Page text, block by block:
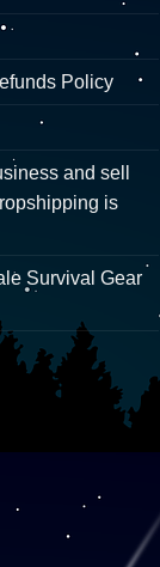
Policy
and sell
is
Survival Gear